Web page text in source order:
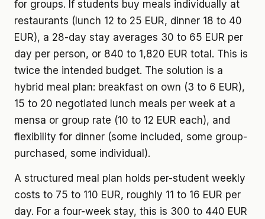
for groups. If students buy meals individually at
restaurants (lunch 12 to 25 EUR, dinner 18 to 40
EUR), a 28-day stay averages 30 to 65 EUR per
day per person, or 840 to 1,820 EUR total. This is
twice the intended budget. The solution is a
hybrid meal plan: breakfast on own (3 to 6 EUR),
15 to 20 negotiated lunch meals per week at a
mensa or group rate (10 to 12 EUR each), and
flexibility for dinner (some included, some group-
purchased, some individual).
A structured meal plan holds per-student weekly
costs to 75 to 110 EUR, roughly 11 to 16 EUR per
day. For a four-week stay, this is 300 to 440 EUR